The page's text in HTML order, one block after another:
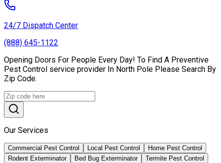
24/7 Dispatch Center
(888) 645-1122
Opening Doors For People Every Day! To Find A Preventive
Pest Control service provider In North Pole Please Search By
Zip Code.
Our Services
Commercial Pest Control Local Pest Control
Home Pest Control
Rodent Exterminator
Bed Bug Exterminator
Termite Pest Control